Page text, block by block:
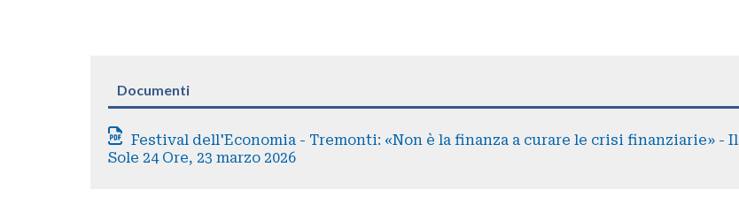
Documenti
Festival dell'Economia - Tremonti: «Non è la finanza a curare le crisi finanziarie» - Il
Sole 24 Ore, 23 marzo 2026